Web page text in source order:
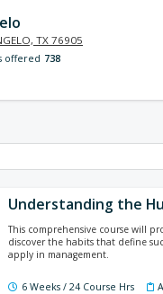
TX 76905
offered 738
Understanding the
This comprehensive course will
discover the habits that define
apply in management.
6 Weeks / 24 Course Hrs